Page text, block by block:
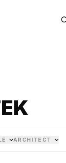
ARCHITECT